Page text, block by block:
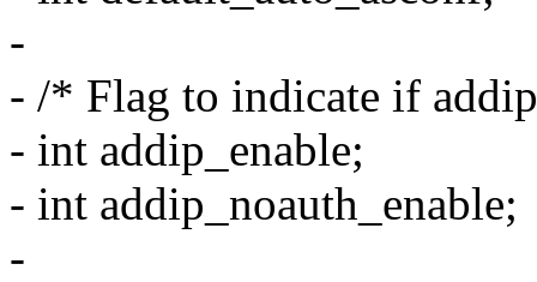
-
- /* Flag to indicate if
- int addip_enable;
- int addip_noauth_enable;
-